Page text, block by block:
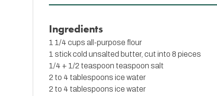
Ingredients
1 1/4 cups all-purpose flour
1 stick cold unsalted butter, cut into 8 pieces
1/4 + 1/2 teaspoon teaspoon salt
2 to 4 tablespoons ice water
2 to 4 tablespoons ice water